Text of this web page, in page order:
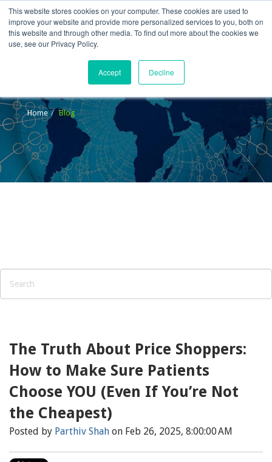
This website stores cookies on your computer. These cookies are used to
improve your website and provide more personalized services to you, both on
this website and through other media. To find out more about the cookies we
use, see our Privacy Policy.
Accept Decline
Home Blog
The Truth About Price Shoppers:
How to Make Sure Patients
Choose YOU (Even If You’re Not
the Cheapest)
Posted by Parthiv Shah on Feb 26, 2025, 8:00:00 AM